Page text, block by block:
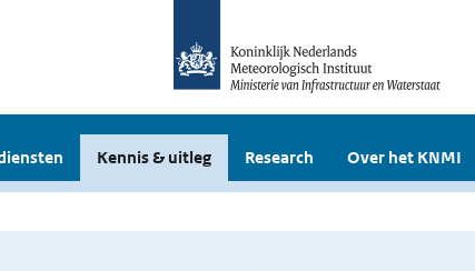
Kennis & uitleg Research Over het KNMI